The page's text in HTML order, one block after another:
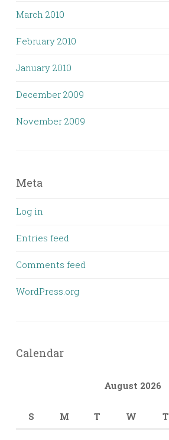
March 2010
February 2010
January 2010
December 2009
November 2009
Meta
Log in
Entries feed
Comments feed
WordPress.org
Calendar
August 2026
S M T W T